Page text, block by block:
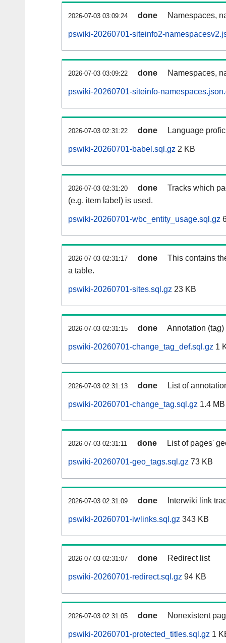
2026-07-03 03:09:24 done Namespaces,
pswiki-20260701-siteinfo2-
2026-07-03 03:09:22 done Namespaces,
pswiki-20260701-siteinfo-
2026-07-03 02:31:22 done Language
pswiki-20260701-babel.sql.gz 2 KB
2026-07-03 02:31:20 done
Tracks which
(e.g. item label) is used.
pswiki-20260701-wbc_entity_usage.sql.gz
2026-07-03 02:31:17 done
This contains
a table.
pswiki-20260701-sites.sql.gz 23 KB
2026-07-03 02:31:15 done Annotation
pswiki-20260701-change_tag_def.sql.gz 1
2026-07-03 02:31:13 done List of
pswiki-20260701-change_tag.sql.gz 1.4 MB
2026-07-03 02:31:11 done List of pages'
pswiki-20260701-geo_tags.sql.gz 73 KB
2026-07-03 02:31:09 done Interwiki link
pswiki-20260701-iwlinks.sql.gz 343 KB
2026-07-03 02:31:07 done Redirect list
pswiki-20260701-redirect.sql.gz 94 KB
2026-07-03 02:31:05 done Nonexistent
pswiki-20260701-protected_titles.sql.gz 1